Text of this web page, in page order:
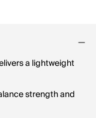
a lightweight
strength and